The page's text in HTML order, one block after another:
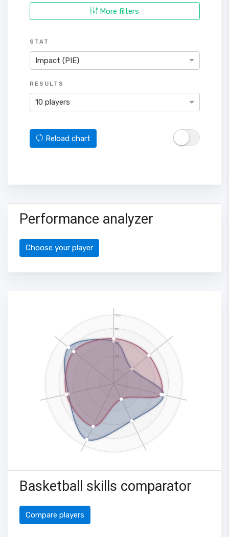
More filters
STAT
Impact (PIE)
RESULTS
10 players
Reload chart
Performance analyzer
Choose your player
Basketball skills comparator
Compare players